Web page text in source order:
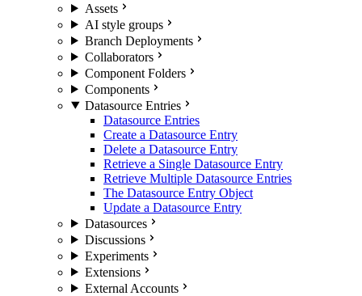
Assets
AI style groups
Branch Deployments
Collaborators
Component Folders
Components
Datasource Entries
Datasource Entries
Create a Datasource Entry
Delete a Datasource Entry
Retrieve a Single Datasource Entry
Retrieve Multiple Datasource Entries
The Datasource Entry Object
Update a Datasource Entry
Datasources
Discussions
Experiments
Extensions
External Accounts